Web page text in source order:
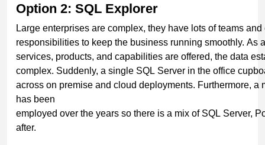
Option 2: SQL Explorer
Large enterprises are complex, they have lots of teams
responsibilities to keep the business running smoothly. As
services, products, and capabilities are offered, the data
complex. Suddenly, a single SQL Server in the office
across on premise and cloud deployments. Furthermore, a
has been
employed over the years so there is a mix of SQL Server,
after.